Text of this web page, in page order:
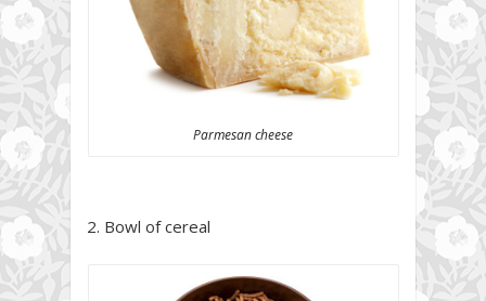
Parmesan cheese
2. Bowl of cereal